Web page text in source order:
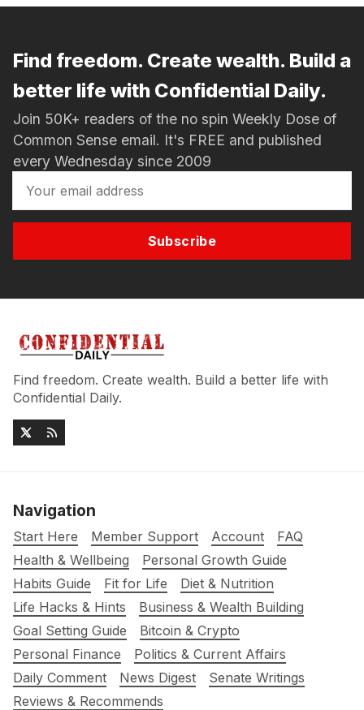
Find freedom. Create wealth. Build a
better life with Confidential Daily.
Join 50K+ readers of the no spin Weekly Dose of
Common Sense email. It's FREE and published
every Wednesday since 2009
Subscribe
Find freedom. Create wealth. Build a better life with
Confidential Daily.
Navigation
Start Here Member Support Account
FAQ
Health & Wellbeing
Personal Growth Guide
Habits Guide
Fit for Life
Diet & Nutrition
Life Hacks & Hints
Business & Wealth Building
Goal Setting Guide
Bitcoin & Crypto
Personal Finance
Politics & Current Affairs
Daily Comment
News Digest
Senate Writings
Reviews & Recommends